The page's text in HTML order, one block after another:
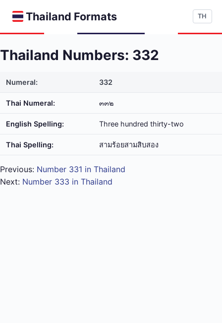
Thailand Formats TH
Thailand Numbers: 332
Numeral: 332
Thai Numeral: ๓๓๒
English Spelling: Three hundred thirty-two
Thai Spelling: สาม​ร้อย​สาม​สิบ​สอง
Previous: Number 331 in Thailand
Next: Number 333 in Thailand